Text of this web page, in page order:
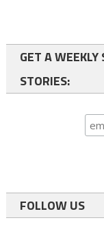
GET A
STORIES:
FOLLOW US